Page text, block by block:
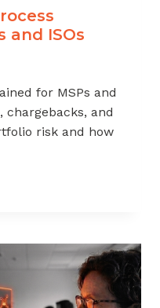
and ISOs
for MSPs and
chargebacks, and
risk and how